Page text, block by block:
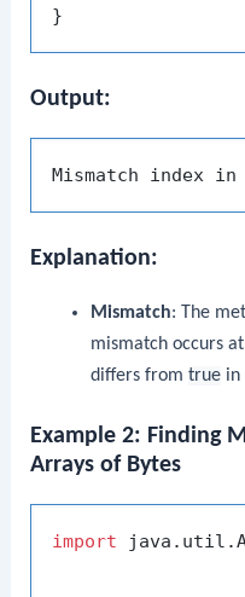
Output:
Mismatch index in
Explanation:
Mismatch: The
mismatch occurs
differs from truein
Example 2: Finding
Arrays of Bytes
import